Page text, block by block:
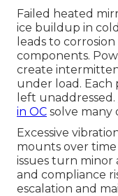
Failed heated
ice buildup in
leads to
components.
create
under load.
left unaddressed.
in OC solve many
Excessive
mounts over time
issues turn minor
and compliance
escalation and